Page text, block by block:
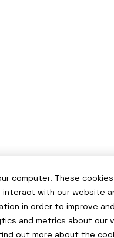
computer. These
with our website
in order to improve
and metrics about our
out more about the